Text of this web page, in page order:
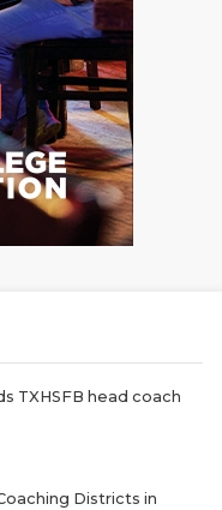
TXHSFB head coach
Districts in